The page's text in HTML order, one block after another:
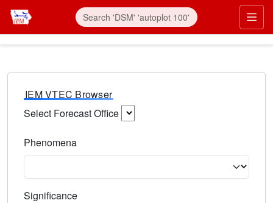
IEM VTEC Browser
Select Forecast Office
Phenomena
Significance